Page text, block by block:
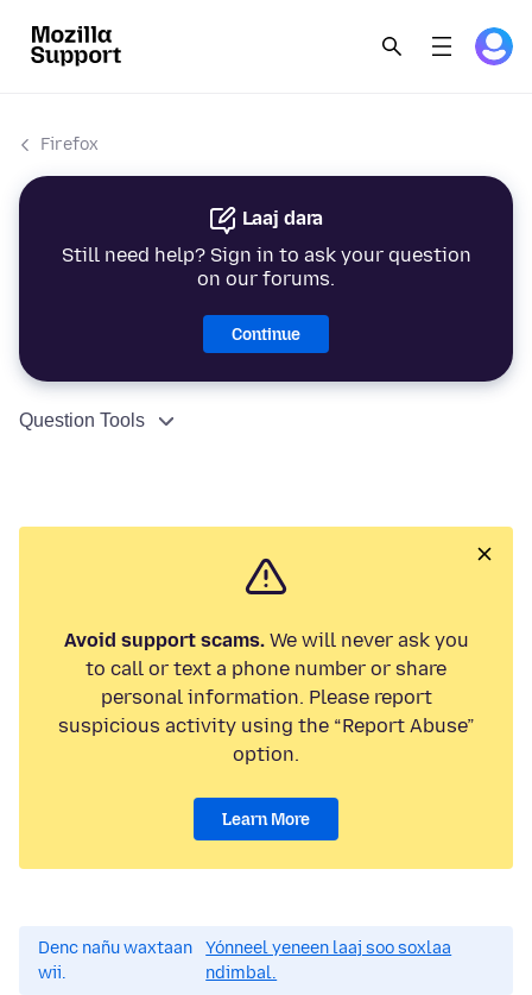
Firefox
Laaj dara
Still need help? Sign in to ask your question
on our forums.
Continue
Question Tools
Avoid support scams.We will never ask you
to call or text a phone number or share
personal information. Please report
suspicious activity using the “Report Abuse”
option.
Learn More
Denc nañu waxtaan
wii.
Yónneel yeneen laaj soo soxlaa
ndimbal.